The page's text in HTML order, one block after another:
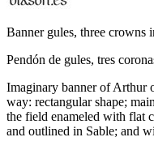
Banner gules, three crowns
Pendón de gules, tres
Imaginary banner of Arthur
way: rectangular shape;
the field enameled with flat
and outlined in Sable; and